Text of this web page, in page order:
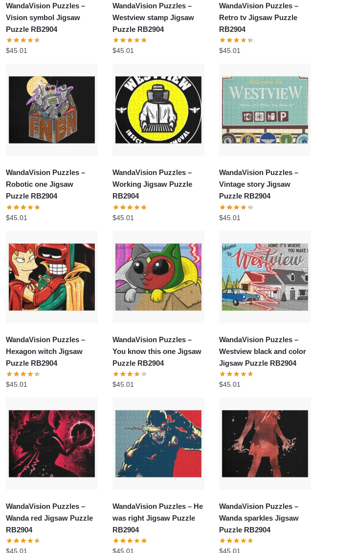
WandaVision Puzzles –
Vision symbol Jigsaw
Puzzle RB2904
$45.01
WandaVision Puzzles –
Westview stamp Jigsaw
Puzzle RB2904
$45.01
WandaVision Puzzles –
Retro tv Jigsaw Puzzle
RB2904
$45.01
WandaVision Puzzles –
Robotic one Jigsaw
Puzzle RB2904
$45.01
WandaVision Puzzles –
Working Jigsaw Puzzle
RB2904
$45.01
WandaVision Puzzles –
Vintage story Jigsaw
Puzzle RB2904
$45.01
WandaVision Puzzles –
Hexagon witch Jigsaw
Puzzle RB2904
$45.01
WandaVision Puzzles –
You know this one Jigsaw
Puzzle RB2904
$45.01
WandaVision Puzzles –
Westview black and color
Jigsaw Puzzle RB2904
$45.01
WandaVision Puzzles –
Wanda red Jigsaw Puzzle
RB2904
$45.01
WandaVision Puzzles – He
was right Jigsaw Puzzle
RB2904
$45.01
WandaVision Puzzles –
Wanda sparkles Jigsaw
Puzzle RB2904
$45.01